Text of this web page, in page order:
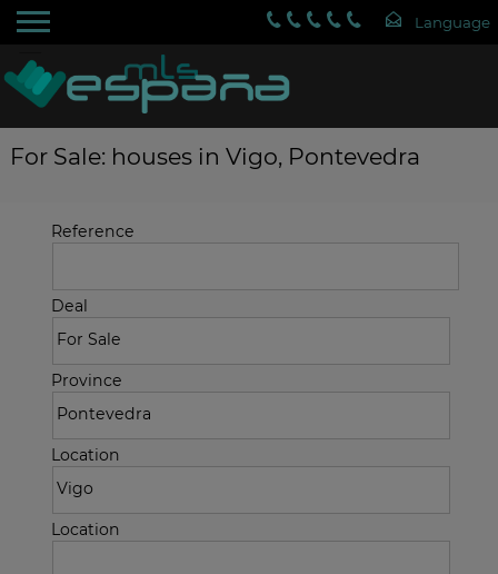
For Sale: houses in Vigo, Pontevedra
Reference
Deal
Province
Location
Location